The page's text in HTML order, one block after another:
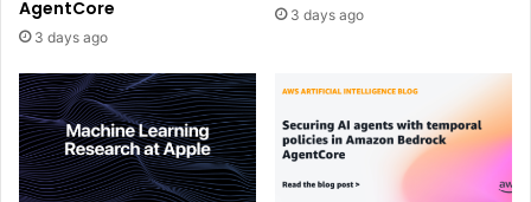
AgentCore
3 days ago
3 days ago